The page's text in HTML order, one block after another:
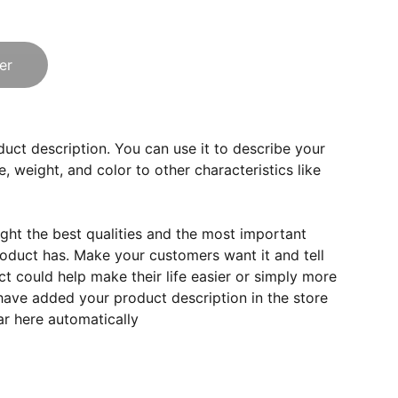
description. You can use it to describe your
weight, and color to other characteristics like
the best qualities and the most important
has. Make your customers want it and tell
could help make their life easier or simply more
added your product description in the store
here automatically